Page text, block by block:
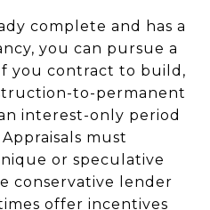
complete and has a
you can pursue a
you contract to build,
to-permanent
interest-only period
must
or speculative
conservative lender
offer incentives